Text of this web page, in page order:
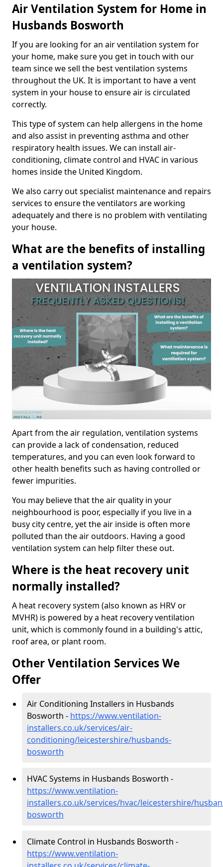
Air Ventilation System for Home in
Husbands Bosworth
If you are looking for an air ventilation system for
your home, make sure you get in touch with our
team since we sell the best ventilation systems
throughout the UK. It is important to have a vent
system in your house to ensure air is circulated
correctly.
This type of system can help allergens in the home
and also assist in preventing asthma and other
respiratory health issues. We can install air-
conditioning, climate control and HVAC in various
homes inside the United Kingdom.
We also carry out specialist maintenance and repairs
services to ensure the ventilators are working
adequately and there is no problem with ventilating
your house.
What are the benefits of installing
a ventilation system?
Apart from the air regulation, ventilation systems
can provide a lack of condensation, reduced
temperatures, and you can even look forward to
other health benefits such as having controlled or
fewer impurities.
You may believe that the air quality in your
neighbourhood is poor, especially if you live in a
busy city centre, yet the air inside is often more
polluted than the air outdoors. Having a good
ventilation system can help filter these out.
Where is the heat recovery unit
normally installed?
A heat recovery system (also known as HRV or
MVHR) is powered by a heat recovery ventilation
unit, which is commonly found in a building's attic,
roof area, or plant room.
Other Ventilation Services We
Offer
Air Conditioning Installers in Husbands
Bosworth - https://www.ventilation-
installers.co.uk/services/air-
conditioning/leicestershire/husbands-
bosworth
HVAC Systems in Husbands Bosworth -
https://www.ventilation-
installers.co.uk/services/hvac/leicestershire/
bosworth
Climate Control in Husbands Bosworth -
https://www.ventilation-